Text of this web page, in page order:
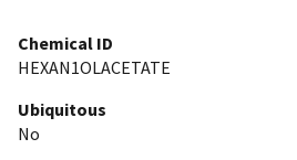
Chemical ID
HEXAN1OLACETATE
Ubiquitous
No